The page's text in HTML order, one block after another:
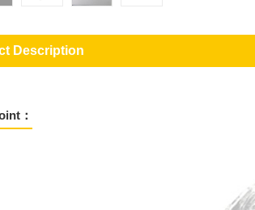
Description
：